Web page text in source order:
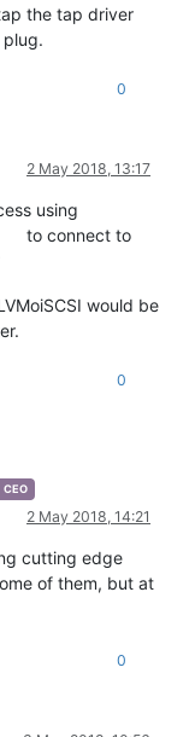
the tap driver
0
2 May 2018, 13:17
using
to connect to
would be
0
CEO
2 May 2018, 14:21
cutting edge
of them, but at
0